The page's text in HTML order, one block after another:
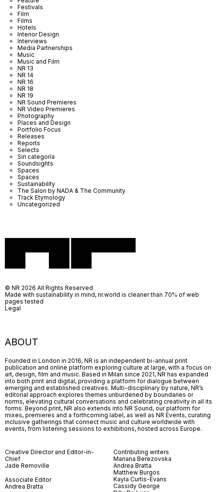
Festivals
Film
Films
Hotels
Interior Design
Interviews
Media Partnerships
Music
Music and Film
NR 13
NR 14
NR 16
NR 18
NR 19
NR Sound Premieres
NR Video Premieres
Photography
Places and Design
Portfolio Focus
Releases
Reports
Selects
Sin categoría
Soundsights
Spaces
Spaces
Sustainability
The Salon by NADA & The Community
Track Etymology
Uncategorized
ABOUT
Founded in London in 2016, NR is an independent bi-annual print
publication and online platform exploring culture at large, with a focus on
art, design, film and music. Based in Milan since 2021, NR has expanded
into both print and digital, providing a platform for dialogue between
emerging and established creatives. Multi-disciplinary by nature, NR’s
editorial approach explores themes unburdened by boundaries or
norms, elevating cultural conversations and celebrating creativity in all its
forms. Beyond print, NR also extends into NR Sound, our platform for
mixes, premieres and a forthcoming label, as well as NR Events, curating
inclusive gatherings that connect music and culture worldwide with
events, from listening sessions to exhibitions, hosted across Europe.
Creative Director and Editor-in-
Chief
Jade Removille
Associate Editor
Andrea Bratta
Contributing writers
Mariana Berezovska
Andrea Bratta
Matthew Burgos
Kayla Curtis-Evans
Cassidy George
© NR 2026 All Rights Reserved
Made with sustainability in mind, nr.world is cleaner than 70% of web
pages tested
Legal